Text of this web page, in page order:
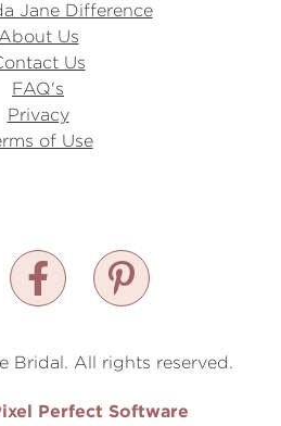
Jane Difference
About Us
Us
FAQ's
Privacy
of Use
Bridal. All rights reserved.
Perfect Software